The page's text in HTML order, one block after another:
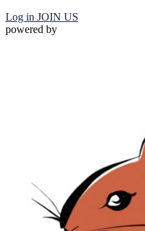
Log in JOIN US
powered by